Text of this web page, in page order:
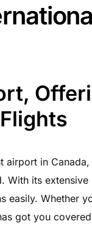
airport in
its
easily. Whether
got you